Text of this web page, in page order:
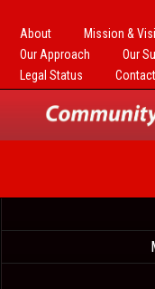
About Mission &
Our Approach
Our
Legal Status
Contact